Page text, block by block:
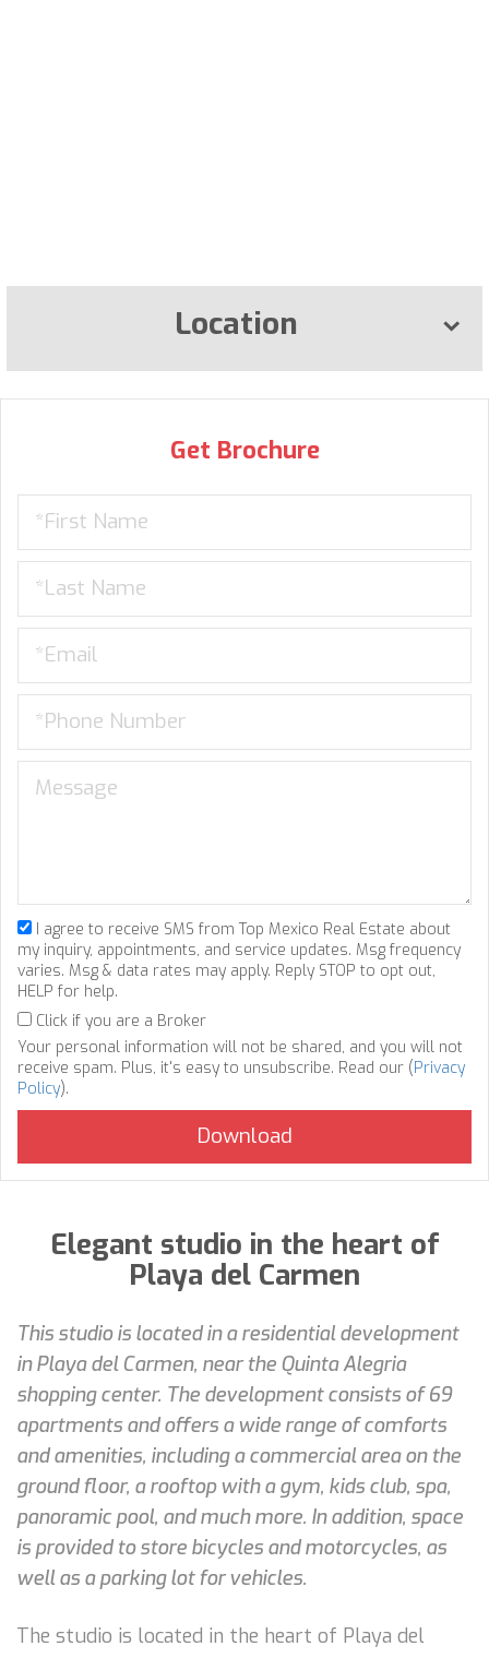
Location
Get Brochure
I agree to receive SMS from Top Mexico Real Estate about
my inquiry, appointments, and service updates. Msg frequency
varies. Msg & data rates may apply. Reply STOP to opt out,
HELP for help.
Click if you are a Broker
Your personal information will not be shared, and you will not
receive spam. Plus, it's easy to unsubscribe. Read our (Privacy
Policy).
Elegant studio in the heart of
Playa del Carmen
This studio is located in a residential development
in Playa del Carmen, near the Quinta Alegria
shopping center. The development consists of 69
apartments and offers a wide range of comforts
and amenities, including a commercial area on the
ground floor, a rooftop with a gym, kids club, spa,
panoramic pool, and much more. In addition, space
is provided to store bicycles and motorcycles, as
well as a parking lot for vehicles.
The studio is located in the heart of Playa del